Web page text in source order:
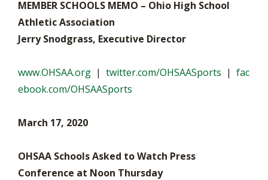
MEMBER SCHOOLS MEMO – Ohio High School
Athletic Association
Jerry Snodgrass, Executive Director
www.OHSAA.org | twitter.com/OHSAASports | fac
ebook.com/OHSAASports
March 17, 2020
OHSAA Schools Asked to Watch Press
Conference at Noon Thursday